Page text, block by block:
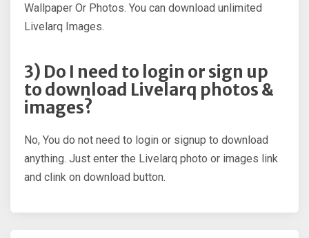
Wallpaper Or Photos. You can download unlimited
Livelarq Images.
3) Do I need to login or sign up
to download Livelarq photos &
images?
No, You do not need to login or signup to download
anything. Just enter the Livelarq photo or images link
and clink on download button.